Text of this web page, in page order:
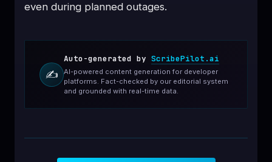
even during planned outages.
✍️
Auto-generated by ScribePilot.ai
AI-powered content generation for developer
platforms. Fact-checked by our editorial system
and grounded with real-time data.